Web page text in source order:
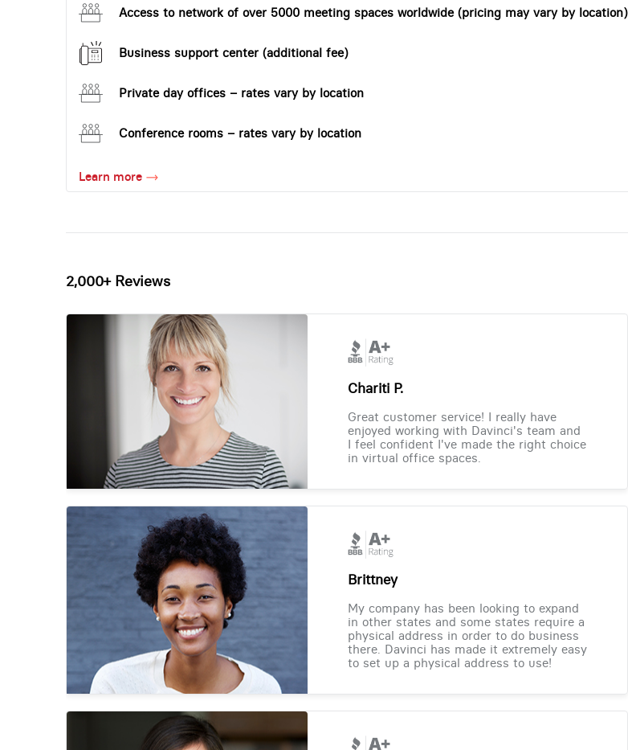
Access to network of over 5000 meeting spaces worldwide (pricing may vary by location)
Business support center (additional fee)
Private day offices – rates vary by location
Conference rooms – rates vary by location
Learn more
2,000+ Reviews
Chariti P.
Great customer service! I really have
enjoyed working with Davinci's team and
I feel confident I've made the right choice
in virtual office spaces.
Brittney
My company has been looking to expand
in other states and some states require a
physical address in order to do business
there. Davinci has made it extremely easy
to set up a physical address to use!